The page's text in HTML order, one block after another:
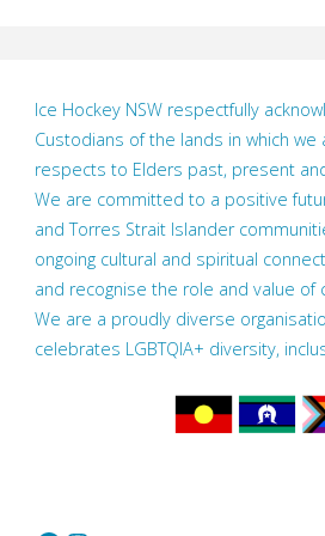
Ice Hockey NSW respectfully
Custodians of the lands in which we
respects to Elders past, present
We are committed to a positive
and Torres Strait Islander
ongoing cultural and spiritual
and recognise the role and value of
We are a proudly diverse
celebrates LGBTQIA+ diversity,